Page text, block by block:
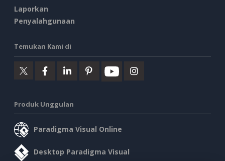
Laporkan
Penyalahgunaan
Temukan Kami di
Produk Unggulan
Paradigma Visual Online
Desktop Paradigma Visual